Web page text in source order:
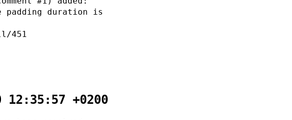
padding duration is
451
12:35:57 +0200